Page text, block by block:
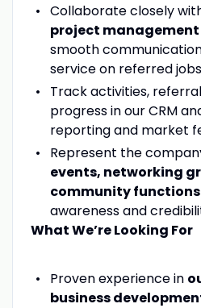
Collaborate closely
project
smooth
service on referred jobs
Track activities,
progress in our CRM
reporting and market
Represent the
events, networking
community functions
awareness and
What We’re Looking For
Proven experience in
business